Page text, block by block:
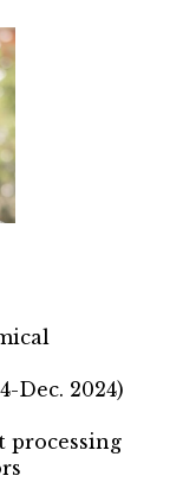
Dec. 2024)
processing